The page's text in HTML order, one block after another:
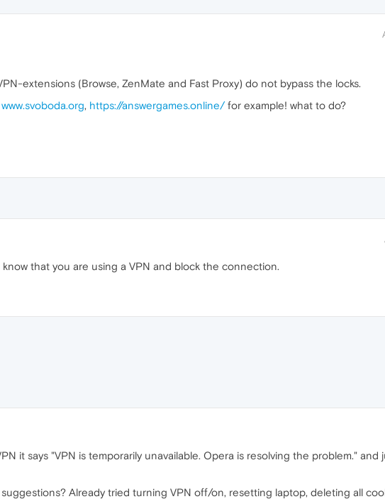
extensions (Browse, ZenMate and Fast Proxy) do not bypass the locks.
www.svoboda.org, https://answergames.online/for example! what to do?
that you are using a VPN and block the connection.
it says "VPN is temporarily unavailable. Opera is resolving the problem."
Already tried turning VPN off/on, resetting laptop, deleting all